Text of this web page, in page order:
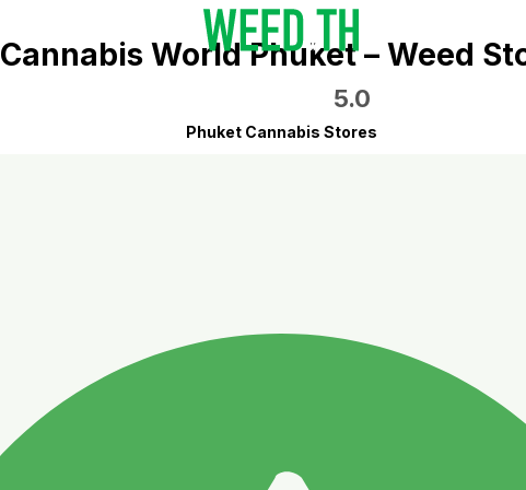
Cannabis World Phuket – Weed
5.0
Phuket Cannabis Stores